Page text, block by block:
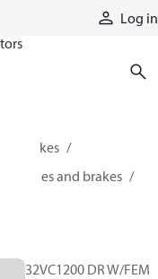
Log in
brakes
and brakes
32VC1200 DR W/FEM